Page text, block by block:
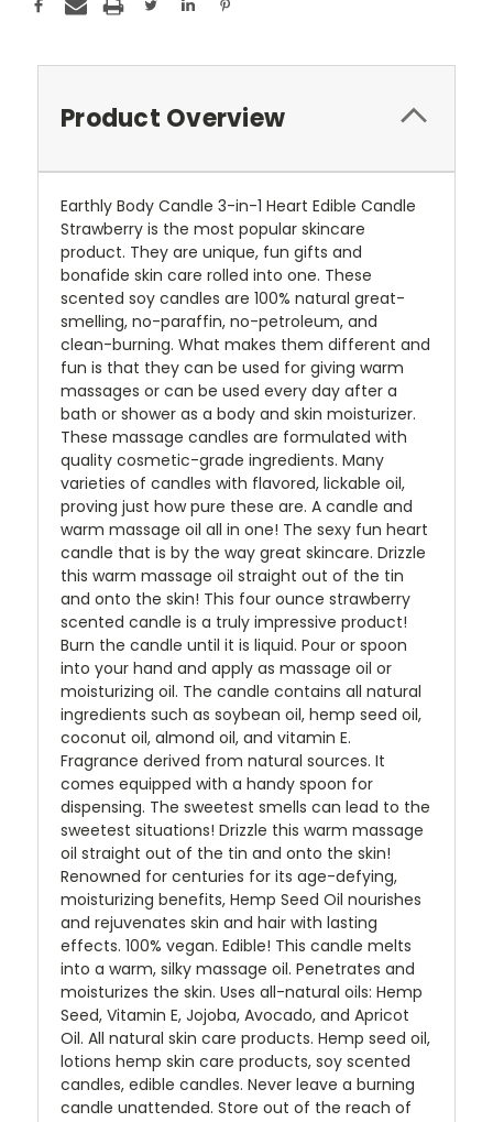
Product Overview
Earthly Body Candle 3-in-1 Heart Edible Candle
Strawberry is the most popular skincare
product. They are unique, fun gifts and
bonafide skin care rolled into one. These
scented soy candles are 100% natural great-
smelling, no-paraffin, no-petroleum, and
clean-burning. What makes them different and
fun is that they can be used for giving warm
massages or can be used every day after a
bath or shower as a body and skin moisturizer.
These massage candles are formulated with
quality cosmetic-grade ingredients. Many
varieties of candles with flavored, lickable oil,
proving just how pure these are. A candle and
warm massage oil all in one! The sexy fun heart
candle that is by the way great skincare. Drizzle
this warm massage oil straight out of the tin
and onto the skin! This four ounce strawberry
scented candle is a truly impressive product!
Burn the candle until it is liquid. Pour or spoon
into your hand and apply as massage oil or
moisturizing oil. The candle contains all natural
ingredients such as soybean oil, hemp seed oil,
coconut oil, almond oil, and vitamin E.
Fragrance derived from natural sources. It
comes equipped with a handy spoon for
dispensing. The sweetest smells can lead to the
sweetest situations! Drizzle this warm massage
oil straight out of the tin and onto the skin!
Renowned for centuries for its age-defying,
moisturizing benefits, Hemp Seed Oil nourishes
and rejuvenates skin and hair with lasting
effects. 100% vegan. Edible! This candle melts
into a warm, silky massage oil. Penetrates and
moisturizes the skin. Uses all-natural oils: Hemp
Seed, Vitamin E, Jojoba, Avocado, and Apricot
Oil. All natural skin care products. Hemp seed oil,
lotions hemp skin care products, soy scented
candles, edible candles. Never leave a burning
candle unattended. Store out of the reach of